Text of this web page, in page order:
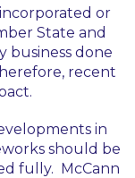
or
State and
business done
recent
in
should be
fully. McCann